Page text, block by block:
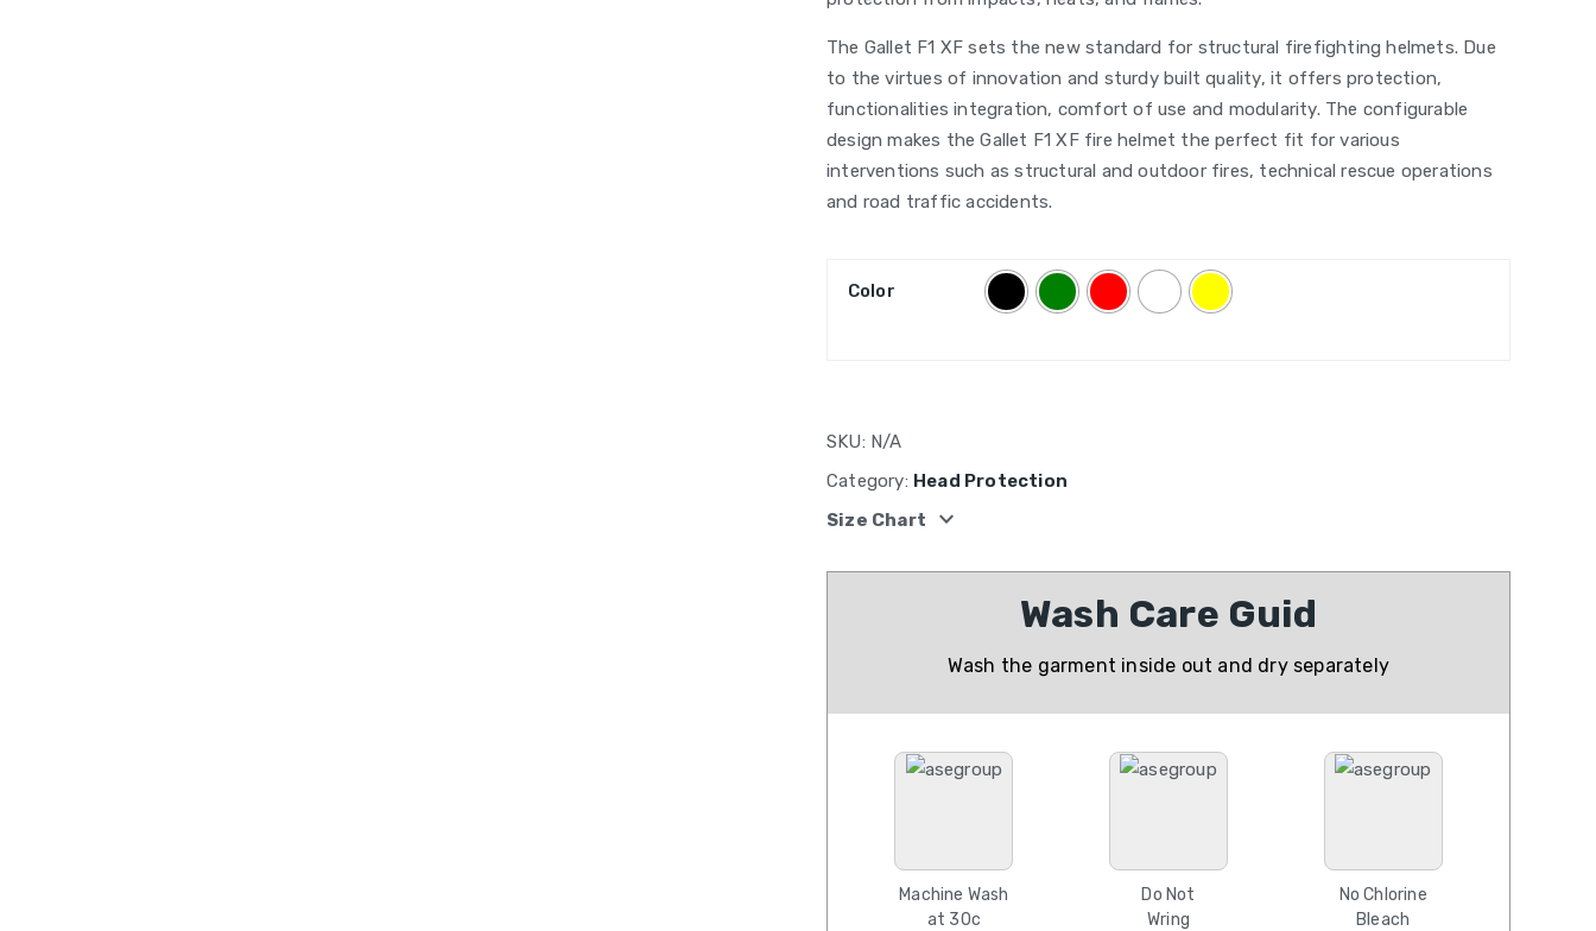
The Gallet F1 XF sets the new standard for structural firefighting helmets. Due
to the virtues of innovation and sturdy built quality, it offers protection,
functionalities integration, comfort of use and modularity. The configurable
design makes the Gallet F1 XF fire helmet the perfect fit for various
interventions such as structural and outdoor fires, technical rescue operations
and road traffic accidents.
Color
SKU: N/A
Category: Head Protection
Size Chart
expand_more
Wash Care Guid
Wash the garment inside out and dry separately
Machine Wash
at 30c
Do Not
Wring
No Chlorine
Bleach